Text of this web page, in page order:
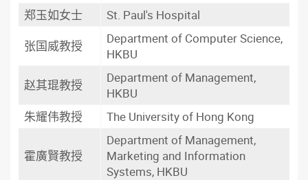
郑玉如女士
St. Paul's Hospital
张国威教授
Department of Computer Science,
HKBU
赵其琨教授
Department of Management,
HKBU
朱耀伟教授
The University of Hong Kong
霍廣賢教授
Department of Management,
Marketing and Information
Systems, HKBU